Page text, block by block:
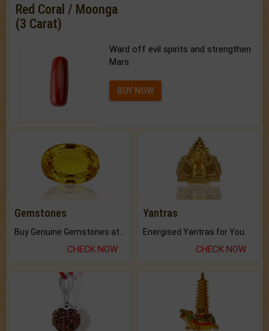
Red Coral / Moonga
(3 Carat)
Ward off evil spirits and strengthen
Mars.
BUY NOW
Gemstones
Buy Genuine Gemstones at Best Prices.
CHECK NOW
Yantras
Energised Yantras for You.
CHECK NOW